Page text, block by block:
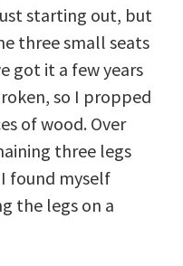
starting out, but
three small seats
got it a few years
so I propped
of wood. Over
three legs
found myself
the legs on a